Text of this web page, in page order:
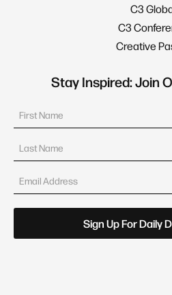
C3
C3
Creative
Stay Inspired: Join